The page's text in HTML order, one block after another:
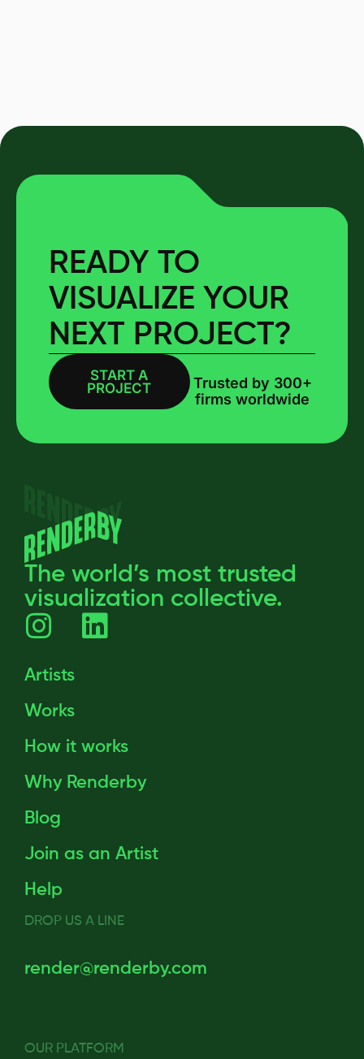
READY TO
VISUALIZE YOUR
NEXT PROJECT?
START A
PROJECT
BOOK A CALL
Trusted by 300+
firms worldwide
The world’s most trusted
visualization collective.
Artists
Works
How it works
Why Renderby
Blog
Join as an Artist
Help
DROP US A LINE
render@renderby.com
OUR PLATFORM